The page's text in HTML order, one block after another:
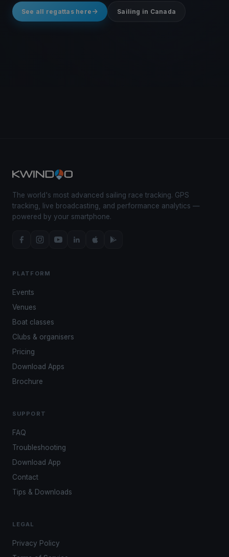
See all regattas here Sailing in Canada
The world's most advanced sailing race tracking. GPS
tracking, live broadcasting, and performance analytics —
powered by your smartphone.
PLATFORM
Events
Venues
Boat classes
Clubs & organisers
Pricing
Download Apps
Brochure
SUPPORT
FAQ
Troubleshooting
Download App
Contact
Tips & Downloads
LEGAL
Privacy Policy